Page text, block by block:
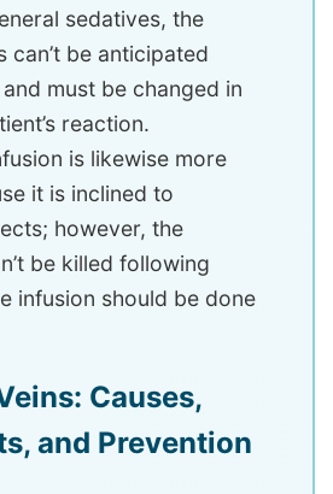
sedatives, the
can’t be anticipated
must be changed in
reaction.
is likewise more
it is inclined to
however, the
be killed following
infusion should be done
Causes,
and Prevention